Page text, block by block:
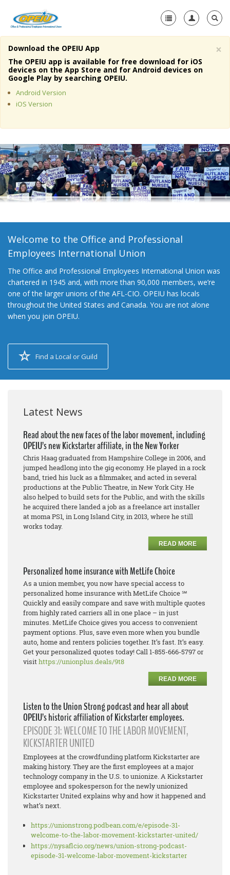
Home
About Us
Member Resources
Media Center
+
Need A Union?
×
Download the OPEIU App
The OPEIU app is available for free download for iOS
devices on the App Store and for Android devices on
Google Play by searching OPEIU.
Android Version
iOS Version
Welcome to the Office and Professional
Employees International Union
The Office and Professional Employees International Union was
chartered in 1945 and, with more than 90,000 members, we’re
one of the larger unions of the AFL-CIO. OPEIU has locals
throughout the United States and Canada. You are not alone
when you join OPEIU.
Find a Local or Guild
Latest News
Read about the new faces of the labor movement, including
OPEIU’s new Kickstarter affiliate, in the New Yorker
Chris Haag graduated from Hampshire College in 2006, and
jumped headlong into the gig economy. He played in a rock
band, tried his luck as a filmmaker, and acted in several
productions at the Public Theatre, in New York City. He
also helped to build sets for the Public, and with the skills
he acquired there landed a job as a freelance art installer
at moma PS1, in Long Island City, in 2013, where he still
works today.
READ MORE
Personalized home insurance with MetLife Choice
As a union member, you now have special access to
personalized home insurance with MetLife Choice ℠
Quickly and easily compare and save with multiple quotes
from highly rated carriers all in one place – in just
minutes. MetLife Choice gives you access to convenient
payment options. Plus, save even more when you bundle
auto, home and renters policies together. It’s fast. It’s easy.
Get your personalized quotes today! Call 1-855-666-5797 or
visithttps://unionplus.deals/9t8
READ MORE
Listen to the Union Strong podcast and hear all about
OPEIU’s historic affiliation of Kickstarter employees.
EPISODE 31: WELCOME TO THE LABOR MOVEMENT,
KICKSTARTER UNITED
Employees at the crowdfunding platform Kickstarter are
making history. They are the first employees at a major
technology company in the U.S. to unionize. A Kickstarter
employee and spokesperson for the newly unionized
Kickstarter United explains why and how it happened and
what’s next.
https://unionstrong.podbean.com/e/episode-31-
welcome-to-the-labor-movement-kickstarter-united/
https://nysaflcio.org/news/union-strong-podcast-
episode-31-welcome-labor-movement-kickstarter